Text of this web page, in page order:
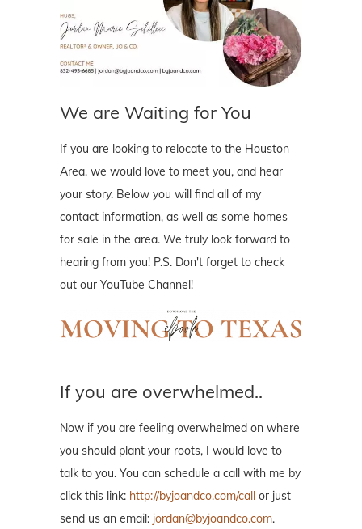
We are Waiting for You
If you are looking to relocate to the Houston
Area, we would love to meet you, and hear
your story. Below you will find all of my
contact information, as well as some homes
for sale in the area. We truly look forward to
hearing from you! P.S. Don't forget to check
out our YouTube Channel!
If you are overwhelmed..
Now if you are feeling overwhelmed on where
you should plant your roots, I would love to
talk to you. You can schedule a call with me by
click this link: http://byjoandco.com/call or just
send us an email: jordan@byjoandco.com.